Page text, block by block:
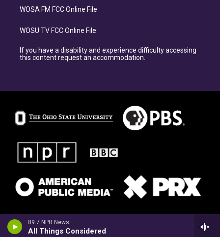
89.7 NPR News
All Things Considered
WOSA FM FCC Online File
WOSU TV FCC Online File
If you have a disability and experience difficulty accessing
this content request an accommodation.